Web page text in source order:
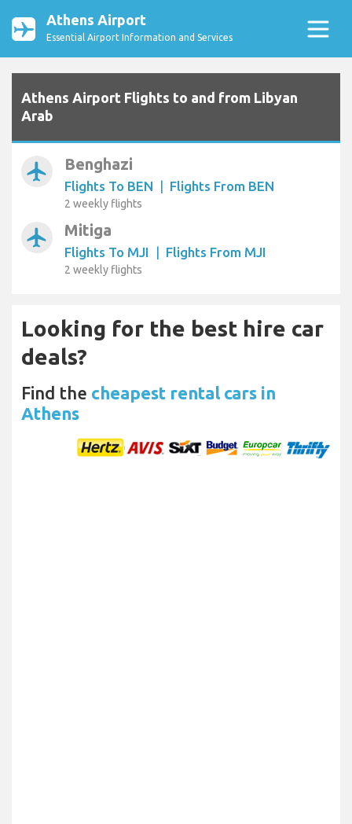
Athens Airport
Essential Airport Information and Services
Athens Airport Flights to and from Libyan
Arab
airplanemode_active Benghazi
Flights To BEN | Flights From BEN
2 weekly flights
airplanemode_active Mitiga
Flights To MJI | Flights From MJI
2 weekly flights
Looking for the best hire car
deals?
Find the cheapest rental cars in
Athens